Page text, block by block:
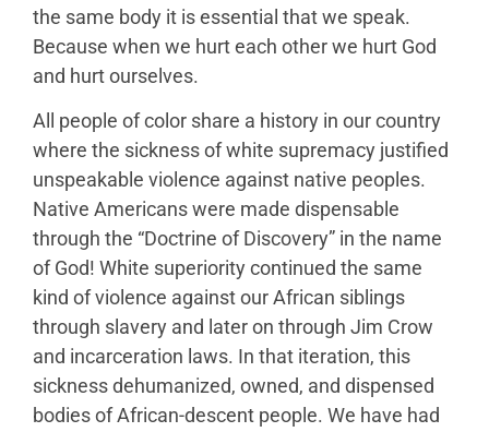
the same body it is essential that we speak.
Because when we hurt each other we hurt God
and hurt ourselves.
All people of color share a history in our country
where the sickness of white supremacy justified
unspeakable violence against native peoples.
Native Americans were made dispensable
through the “Doctrine of Discovery” in the name
of God! White superiority continued the same
kind of violence against our African siblings
through slavery and later on through Jim Crow
and incarceration laws. In that iteration, this
sickness dehumanized, owned, and dispensed
bodies of African-descent people. We have had